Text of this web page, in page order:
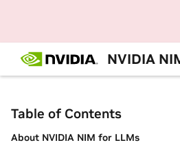
NVIDIA
Table of Contents
About NVIDIA NIM for LLMs